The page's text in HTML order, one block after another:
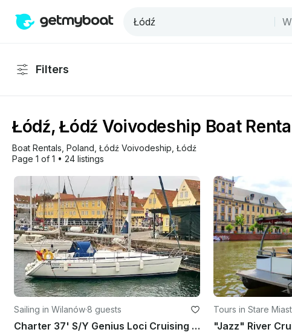
Filters
Łódź, Łódź Voivodeship Boat
Boat Rentals Poland Łódź Voivodeship Łódź
Page 1 of 1 • 24 listings
Sailing in Wilanów·8 guests
Charter 37' S/Y Genius Loci Cruising Monohull in Warszawa, Poland
Tours in Stare
"Jazz" River